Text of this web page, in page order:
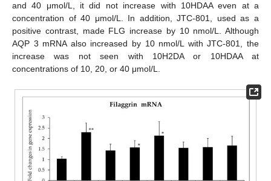
and 40 μmol/L, it did not increase with 10HDAA even at a
concentration of 40 μmol/L. In addition, JTC-801, used as a
positive contrast, made FLG increase by 10 nmol/L. Although
AQP 3 mRNA also increased by 10 nmol/L with JTC-801, the
increase was not seen with 10H2DA or 10HDAA at
concentrations of 10, 20, or 40 μmol/L.